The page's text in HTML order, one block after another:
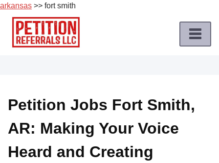
arkansas >> fort smith
Skip
content
Job
Roles
Apply
a
Petition Jobs Fort Smith,
AR: Making Your Voice
Heard and Creating